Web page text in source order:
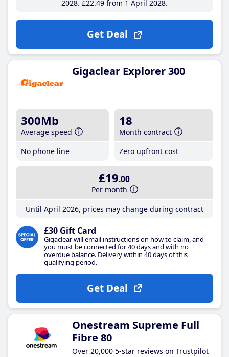
2028 £22.49from 1 April 2028
Get Deal
Gigaclear Explorer 300
300Mb
Average speed
No phone line
18
Month contract
Zero upfront cost
£19.00
Per month
Until April 2026, prices may change during contract
£30 Gift Card
Gigaclear will email instructions on how to claim, and
you must be connected for 40 days and with no
overdue balance. Delivery within 40 days of this
qualifying period.
Get Deal
Onestream Supreme Full
Fibre 80
Over 20,000 5-star reviews on Trustpilot